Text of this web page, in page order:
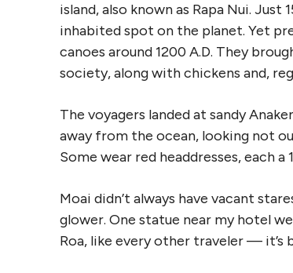
island, also known as Rapa Nui.
inhabited spot on the planet. Yet
canoes around 1200 A.D. They
society, along with chickens and,
The voyagers landed at sandy
away from the ocean, looking not
Some wear red headdresses, each
Moai didn’t always have vacant
glower. One statue near my hotel
Roa, like every other traveler — it’s